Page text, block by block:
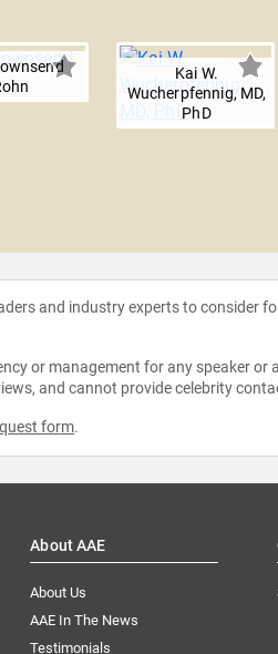
Kai W.
Wucherpfennig, MD,
PhD
and industry experts to consider
or management for any speaker or
and cannot provide celebrity
form.
About AAE
About Us
AAE In The News
Testimonials